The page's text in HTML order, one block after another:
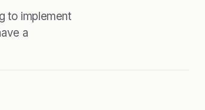
to implement
a